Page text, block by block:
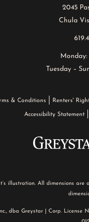
& Conditions Renters'
Accessibility Statement
2045
Chula
Monday:
Tuesday –
illustration. All dimensions
dba Greystar | Corp. License